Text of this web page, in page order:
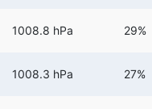
1008.8 hPa 29%
1008.3 hPa 27%